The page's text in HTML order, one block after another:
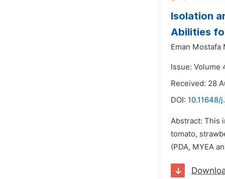
Isolation
Abilities
Eman Mostafa
Issue: Volume
Received: 28
DOI: 10.11648/
Abstract: This
tomato,
(PDA, MYEA